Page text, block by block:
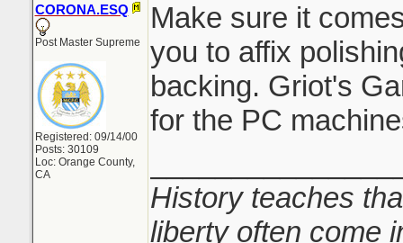
CORONA.ESQ
Post Master Supreme
Registered: 09/14/00
Posts: 30109
Loc: Orange County,
CA
Make sure it
you to affix
backing. Griot's
for the PC
History teaches
liberty often come